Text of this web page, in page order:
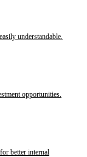
understandable.
opportunities.
better internal